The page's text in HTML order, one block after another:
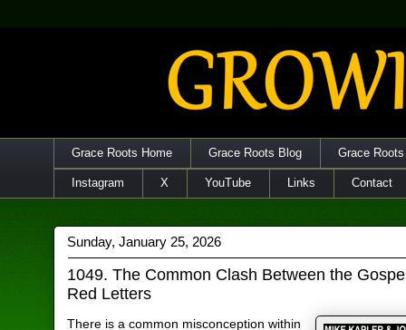
Grace Roots Home Grace Roots Blog Grace
Instagram X YouTube Links Contact
Sunday, January 25, 2026
1049. The Common Clash Between the
Red Letters
There is a common misconception within